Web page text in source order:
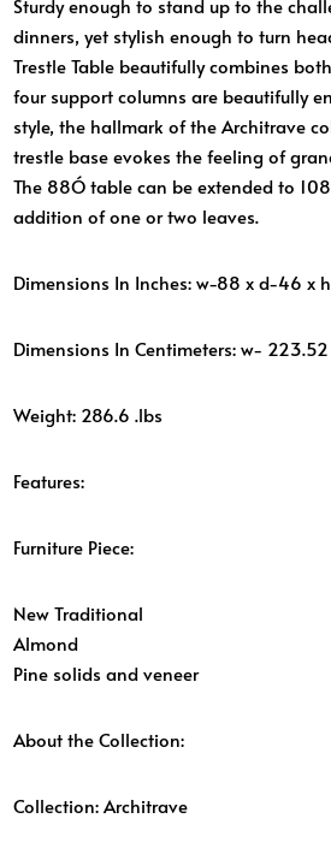
dinners, yet stylish enough to turn
Trestle Table beautifully combines
four support columns are beautifully
style, the hallmark of the Architrave
trestle base evokes the feeling of
The 88Ó table can be extended to
addition of one or two leaves.
Dimensions In Inches: w-88 x d-46 x
Dimensions In Centimeters: w-
Weight: 286.6 .lbs
Features:
Furniture Piece:
New Traditional
Almond
Pine solids and veneer
About the Collection:
Collection:Architrave